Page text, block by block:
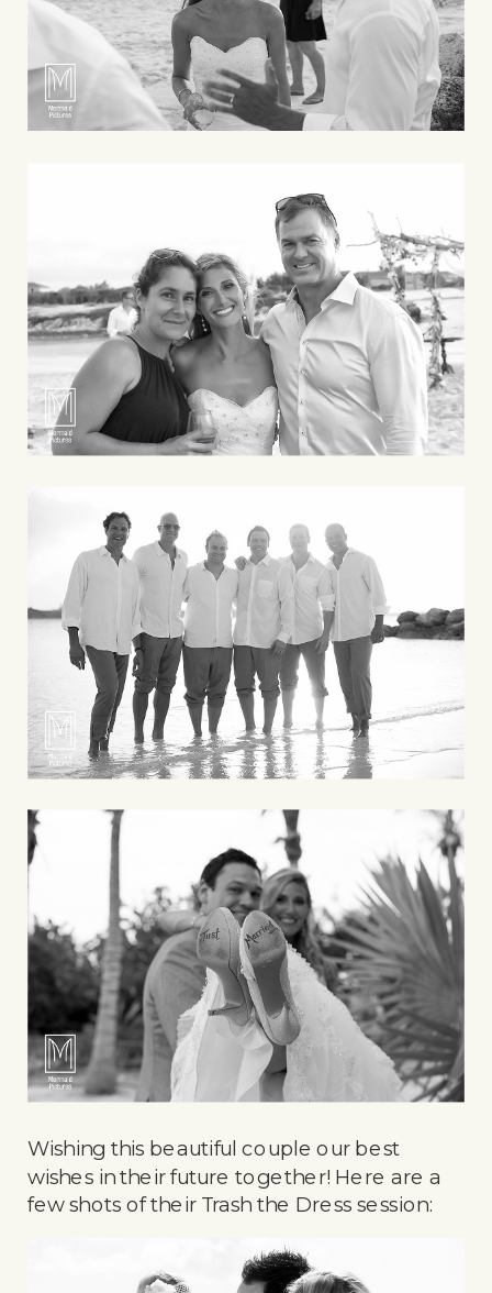
Wishing this beautiful couple our best
wishes in their future together! Here are a
few shots of their Trash the Dress session: